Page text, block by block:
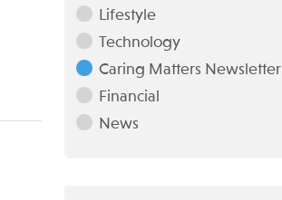
Lifestyle
Technology
Caring Matters Newsletter
Financial
News